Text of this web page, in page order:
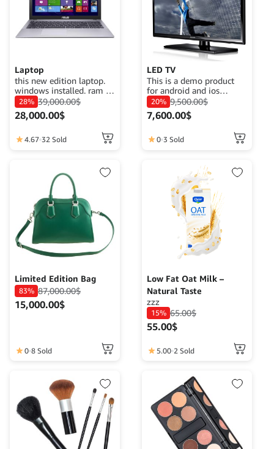
Laptop
this new edition laptop.
windows installed. ram :
8gb. Disk : HDD 1TB
processor : Intel i5 7th
gen no graphic card
28% 39,000.00$
28,000.00$
4.67 32 Sold
LED TV
This is a demo product
for android and ios
application demo
purposes. The goal is to
complete a product
function.
20% 9,500.00$
7,600.00$
0 3 Sold
Limited Edition Bag
83% 87,000.00$
15,000.00$
0 8 Sold
Low Fat Oat Milk –
Natural Taste
zzz
15% 65.00$
55.00$
5.00 2 Sold